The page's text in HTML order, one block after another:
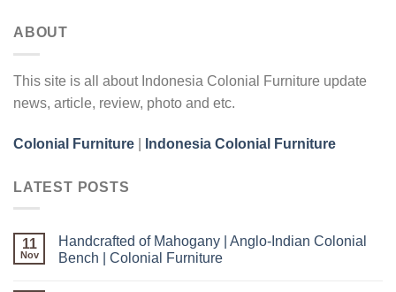
ABOUT
This site is all about Indonesia Colonial Furniture update
news, article, review, photo and etc.
Colonial Furniture Indonesia Colonial Furniture
LATEST POSTS
11
Nov
Handcrafted of Mahogany | Anglo-Indian Colonial
Bench | Colonial Furniture